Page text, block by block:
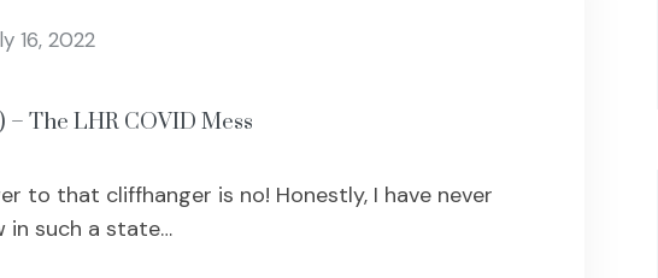
16, 2022
– The LHR COVID Mess
to that cliffhanger is no! Honestly, I have never
in such a state…